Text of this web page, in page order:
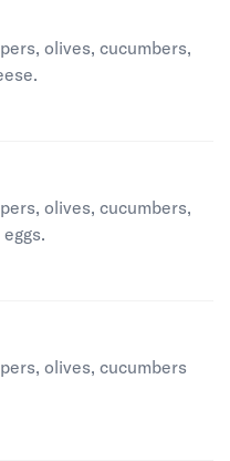
olives, cucumbers,
olives, cucumbers,
olives, cucumbers